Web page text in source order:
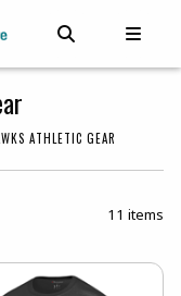
ATHLETIC GEAR
11 items